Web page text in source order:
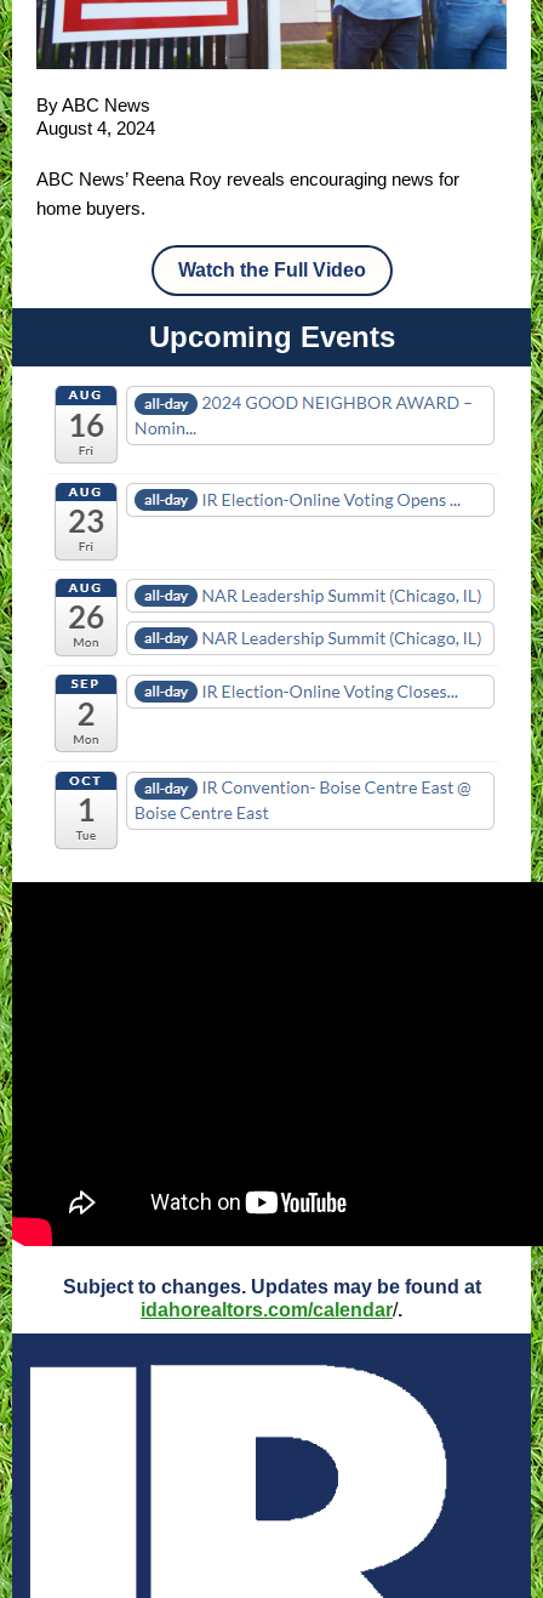
By ABC News
August 4, 2024
ABC News’ Reena Roy reveals encouraging news for
home buyers.
Watch the Full Video
Upcoming Events
Subject to changes. Updates may be found at
idahorealtors.com/calendar/.